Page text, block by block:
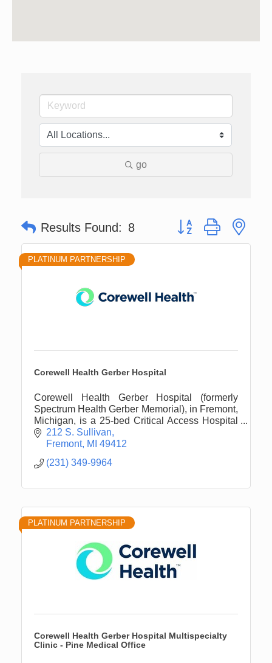
go
Results Found: 8 Button group with
PLATINUM PARTNERSHIP
Corewell Health Gerber Hospital
Corewell Health Gerber Hospital (formerly
Spectrum Health Gerber Memorial), in Fremont,
Michigan, is a 25-bed Critical Access Hospital
that serves all of Newaygo County.
212 S. Sullivan
Fremont MI 49412
(231) 349-9964
PLATINUM PARTNERSHIP
Corewell Health Gerber Hospital Multispecialty
Clinic - Pine Medical Office